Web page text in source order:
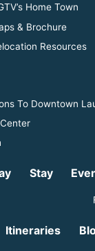
Home Town
& Brochure
Resources
To Downtown
Stay
Itineraries